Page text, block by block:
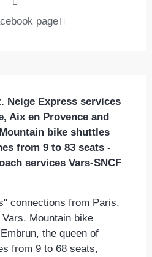
page
Neige Express services
Aix en Provence and
bike shuttles
from 9 to 83 seats -
services Vars-SNCF
connections from Paris,
Mountain bike
the queen of
from 9 to 68 seats,